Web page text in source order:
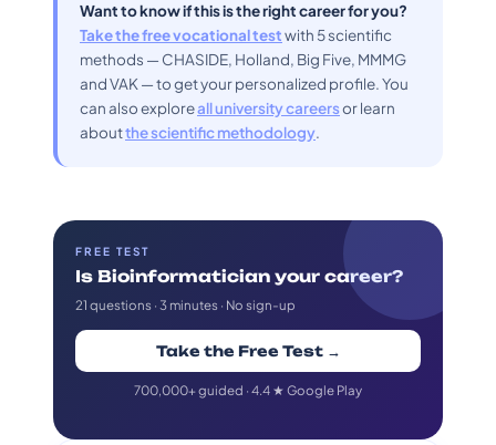
Want to know if this is the right career for you?
Take the free vocational testwith 5 scientific
methods — CHASIDE, Holland, Big Five, MMMG
and VAK — to get your personalized profile. You
can also exploreall university careersor learn
aboutthe scientific methodology.
FREE TEST
Is Bioinformatician your career?
21 questions · 3 minutes · No sign-up
Take the Free Test →
700,000+ guided · 4.4 ★ Google Play